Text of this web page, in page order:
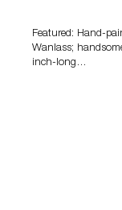
Featured: Hand-
Wanlass;
inch-long…